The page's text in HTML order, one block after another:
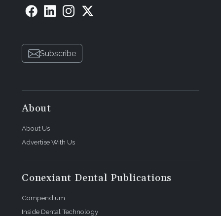
Subscribe
About
About Us
Advertise With Us
Conexiant Dental Publications
Compendium
Inside Dental Technology